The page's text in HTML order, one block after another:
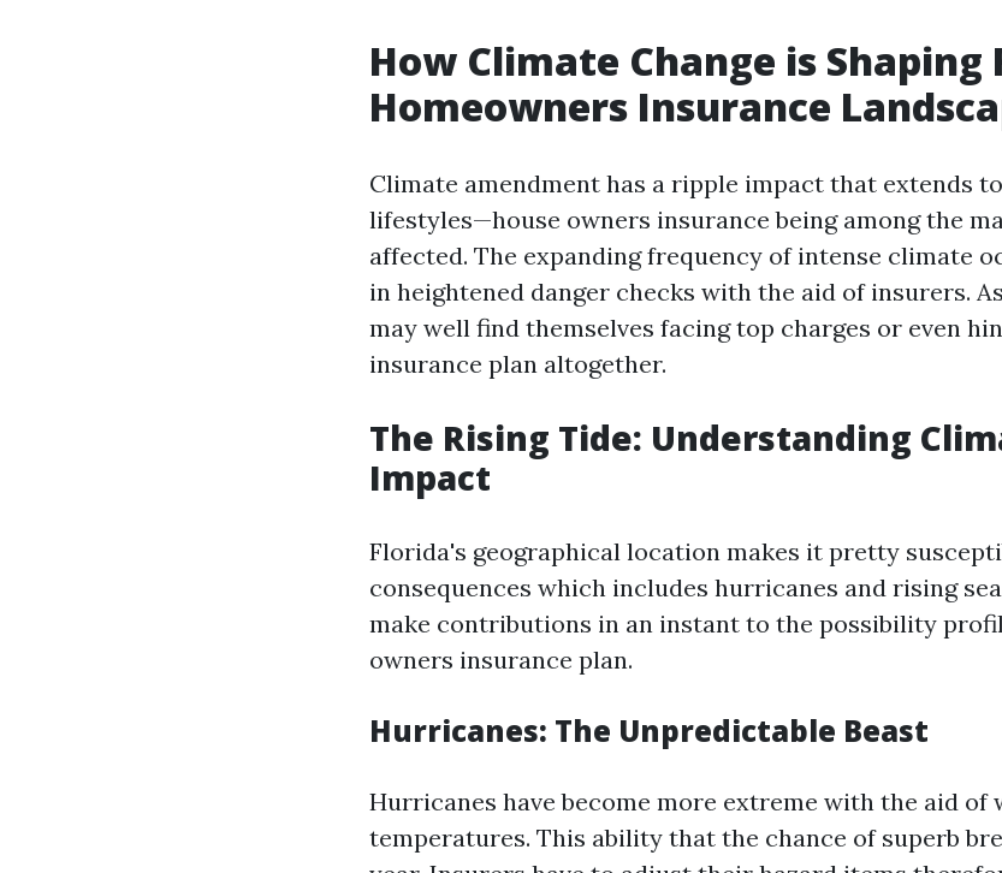
How Climate Change is Shaping
Homeowners Insurance
Climate amendment has a ripple impact that extends
lifestyles—house owners insurance being among the
affected. The expanding frequency of intense climate
in heightened danger checks with the aid of insurers.
may well find themselves facing top charges or even
insurance plan altogether.
The Rising Tide: Understanding
Impact
Florida's geographical location makes it pretty
consequences which includes hurricanes and rising
make contributions in an instant to the possibility
owners insurance plan.
Hurricanes: The Unpredictable Beast
Hurricanes have become more extreme with the aid of
temperatures. This ability that the chance of superb